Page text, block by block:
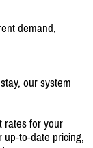
demand,
our system
rates for your
up-to-date pricing,